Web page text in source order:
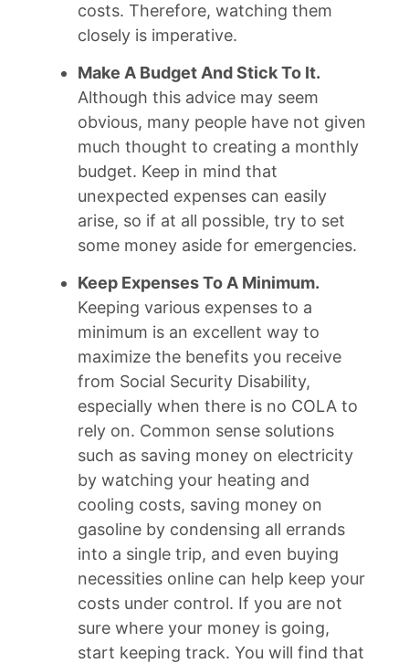
costs. Therefore, watching them
closely is imperative.
Make A Budget And Stick To It.
Although this advice may seem
obvious, many people have not given
much thought to creating a monthly
budget. Keep in mind that
unexpected expenses can easily
arise, so if at all possible, try to set
some money aside for emergencies.
Keep Expenses To A Minimum.
Keeping various expenses to a
minimum is an excellent way to
maximize the benefits you receive
from Social Security Disability,
especially when there is no COLA to
rely on. Common sense solutions
such as saving money on electricity
by watching your heating and
cooling costs, saving money on
gasoline by condensing all errands
into a single trip, and even buying
necessities online can help keep your
costs under control. If you are not
sure where your money is going,
start keeping track. You will find that